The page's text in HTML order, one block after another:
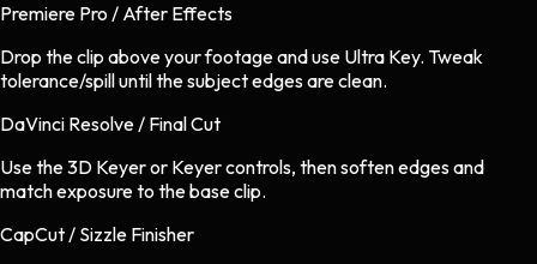
Premiere Pro / After Effects
Drop the clip above your footage and use Ultra Key. Tweak
tolerance/spill until the subject edges are clean.
DaVinci Resolve / Final Cut
Use the 3D Keyer or Keyer controls, then soften edges and
match exposure to the base clip.
CapCut / Sizzle Finisher